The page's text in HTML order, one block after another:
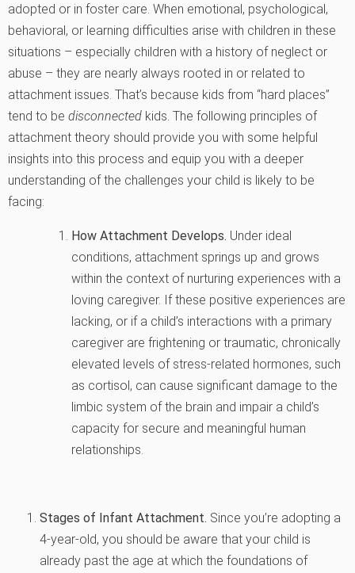
adopted or in foster care. When emotional, psychological,
behavioral, or learning difficulties arise with children in these
situations – especially children with a history of neglect or
abuse – they are nearly always rooted in or related to
attachment issues. That’s because kids from “hard places”
tend to be disconnected kids. The following principles of
attachment theory should provide you with some helpful
insights into this process and equip you with a deeper
understanding of the challenges your child is likely to be
facing:
How Attachment Develops. Under ideal
conditions, attachment springs up and grows
within the context of nurturing experiences with a
loving caregiver. If these positive experiences are
lacking, or if a child’s interactions with a primary
caregiver are frightening or traumatic, chronically
elevated levels of stress-related hormones, such
as cortisol, can cause significant damage to the
limbic system of the brain and impair a child’s
capacity for secure and meaningful human
relationships.
Stages of Infant Attachment. Since you’re adopting a
4-year-old, you should be aware that your child is
already past the age at which the foundations of